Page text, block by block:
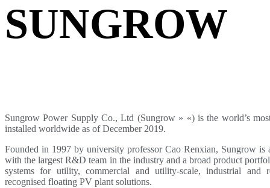
SUNGROW
Sungrow Power Supply Co., Ltd (Sungrow » «) is the world’s
installed worldwide as of December 2019.
Founded in 1997 by university professor Cao Renxian, Sungrow is
with the largest R&D team in the industry and a broad product
systems for utility, commercial and utility-scale, industrial and
recognised floating PV plant solutions.